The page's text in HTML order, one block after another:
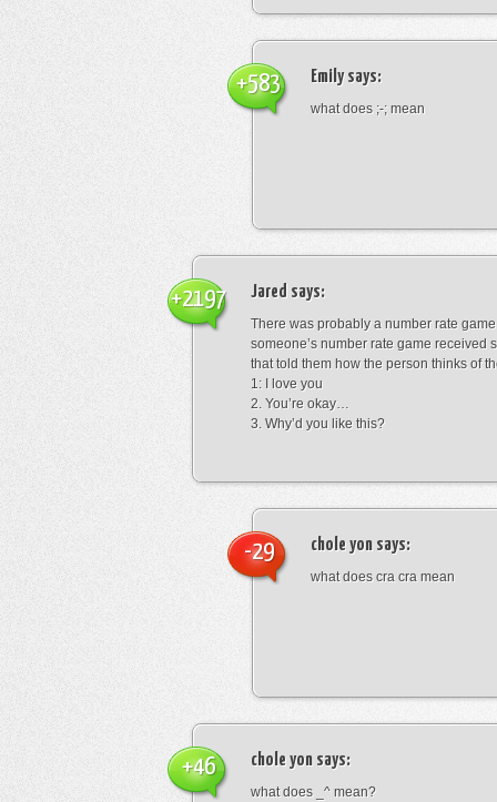
Emilysays:
what does ;-; mean
+583
Jared says:
There was probably a number rate
someone’s number rate game received
that told them how the person thinks of
1: I love you
2. You’re okay…
3. Why’d you like this?
+2197
chole yon says:
what does cra cra mean
-29
chole yon says:
what does _^ mean?
+46